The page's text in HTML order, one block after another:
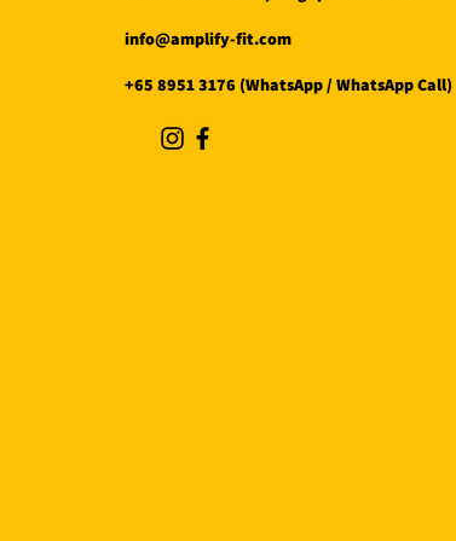
info@amplify-fit.com
+65 8951 3176 (WhatsApp / WhatsApp Call)